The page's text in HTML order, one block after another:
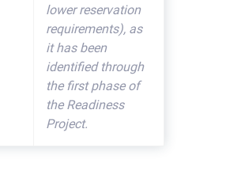
lower reservation
requirements), as
it has been
identified through
the first phase of
the Readiness
Project.